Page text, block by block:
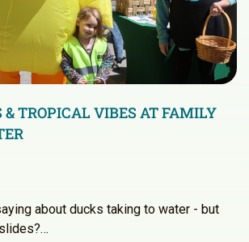
TROPICAL VIBES AT FAMILY
about ducks taking to water - but